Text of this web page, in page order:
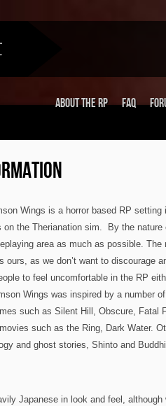
About the RP FAQ
Wings is a horror based RP
on the Therianation sim. By the nature
area as much as possible. The
ours, as we don’t want to discourage
to feel uncomfortable in the RP
Wings was inspired by a number
such as Silent Hill, Obscure, Fatal
such as the Ring, Dark Water.
and ghost stories, Shinto and
Japanese in look and feel, although